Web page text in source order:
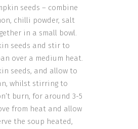
seeds – combine
chilli powder, salt
in a small bowl.
seeds and stir to
over a medium heat.
seeds, and allow to
whilst stirring to
burn, for around 3-5
from heat and allow
the soup heated,